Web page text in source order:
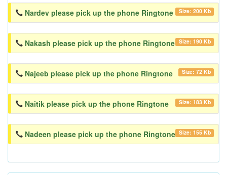
Nardev please pick up the phone Ringtone Size: 200 Kb
Nakash please pick up the phone Ringtone Size: 190 Kb
Najeeb please pick up the phone Ringtone Size: 72 Kb
Naitik please pick up the phone Ringtone Size: 183 Kb
Nadeen please pick up the phone Ringtone Size: 155 Kb